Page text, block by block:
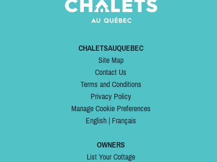
CHALETSAUQUEBEC
Site Map
Contact Us
Terms and Conditions
Privacy Policy
Manage Cookie Preferences
English| Français
OWNERS
List Your Cottage